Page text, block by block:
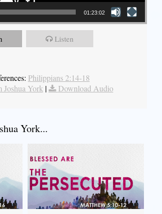
01:23:02
Listen
Philippians 2:14-18
Joshua York | Download Audio
York...